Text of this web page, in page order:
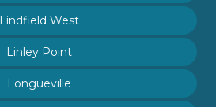
Lindfield West
Linley Point
Longueville